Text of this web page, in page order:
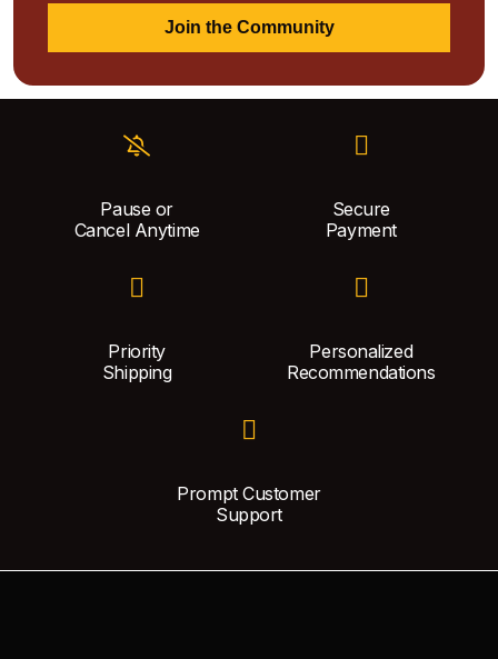
Join the Community
Pause or
Cancel Anytime
Secure
Payment
Priority
Shipping
Personalized
Recommendations
Prompt Customer
Support